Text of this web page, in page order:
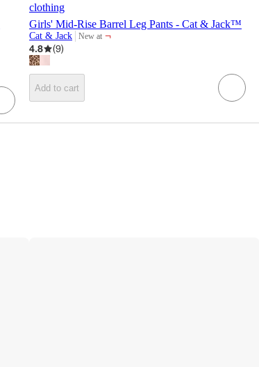
clothing
Girls' Mid-Rise Barrel Leg Pants - Cat & Jack™
Cat & Jack New at
target
¬
4.8
(9)
Add to cart